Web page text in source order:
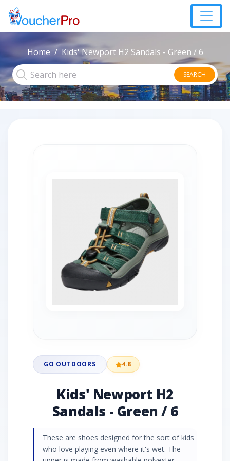
Home Kids' Newport H2 Sandals - Green / 6
SEARCH
GO OUTDOORS 4.8
Kids' Newport H2
Sandals - Green / 6
These are shoes designed for the sort of kids
who love playing even where it's wet. The